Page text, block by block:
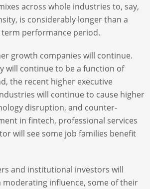
across whole industries to, say,
is considerably longer than a
performance period.
growth companies will continue.
will continue to be a function of
the recent higher executive
will continue to cause higher
disruption, and counter-
in fintech, professional services
will see some job families benefit
and institutional investors will
moderating influence, some of their